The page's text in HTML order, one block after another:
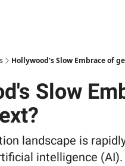
Hollywood's Slow Embrace of
Slow
landscape is
intelligence